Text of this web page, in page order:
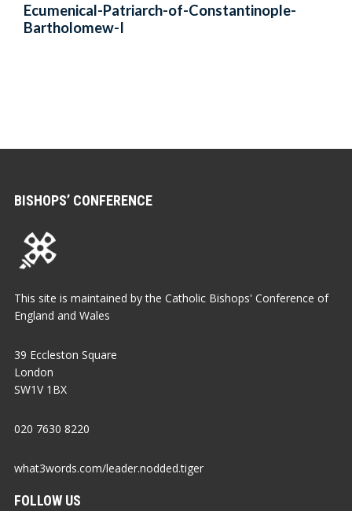
Ecumenical-Patriarch-of-Constantinople-
Bartholomew-I
BISHOPS’ CONFERENCE
This site is maintained by the Catholic Bishops' Conference of
England and Wales
39 Eccleston Square
London
SW1V 1BX
020 7630 8220
what3words.com/leader.nodded.tiger
FOLLOW US